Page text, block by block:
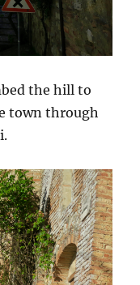
the hill to
town through